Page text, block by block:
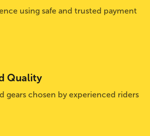
using safe and trusted payment
Quality
gears chosen by experienced riders